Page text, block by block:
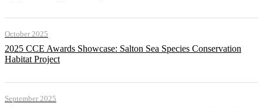
October 2025
2025 CCE Awards Showcase: Salton Sea Species Conservation
Habitat Project
September 2025